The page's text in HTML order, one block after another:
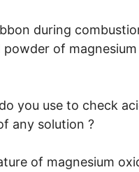
during
of magnesium
you use to check
any solution ?
of magnesium